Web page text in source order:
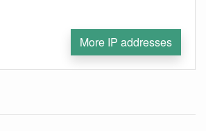
More IP addresses